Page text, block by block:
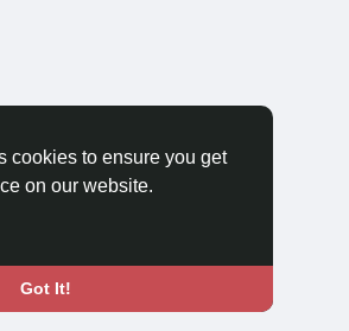
cookies to ensure you get
on our website.
Got It!